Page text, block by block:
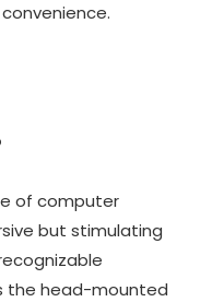
of computer
but stimulating
the head-mounted